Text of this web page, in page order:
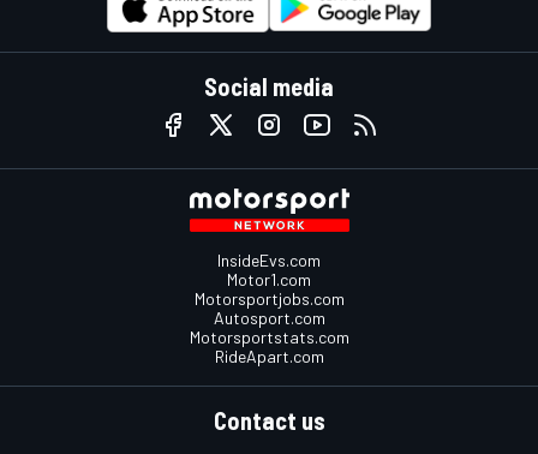
Social media
InsideEvs.com
Motor1.com
Motorsportjobs.com
Autosport.com
Motorsportstats.com
RideApart.com
Contact us